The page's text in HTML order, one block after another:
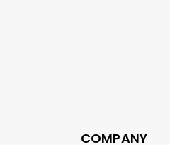
COMPANY